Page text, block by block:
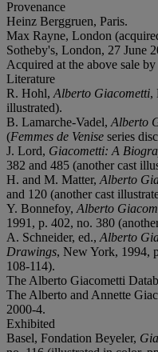
Provenance
Heinz Berggruen, Paris.
Max Rayne, London
Sotheby's, London, 27 June
Acquired at the above sale
Literature
R. Hohl, Alberto Giacometti,
illustrated).
B. Lamarche-Vadel, Alberto
(Femmes de Venise series
J. Lord, Giacometti: A
382 and 485 (another cast
H. and M. Matter, Alberto
and 120 (another cast
Y. Bonnefoy, Alberto
1991, p. 402, no. 380
A. Schneider, ed., Alberto
Drawings, New York, 1994,
108-114).
The Alberto Giacometti
The Alberto and Annette
2000-4.
Exhibited
Basel, Fondation Beyeler,